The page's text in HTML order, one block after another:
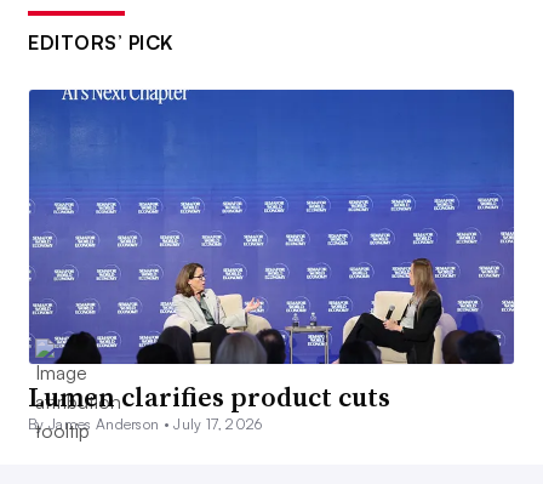
EDITORS’ PICK
Lumen clarifies product cuts
By James Anderson •July 17, 2026